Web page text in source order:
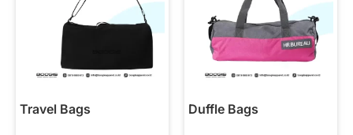
Travel Bags Duffle Bags